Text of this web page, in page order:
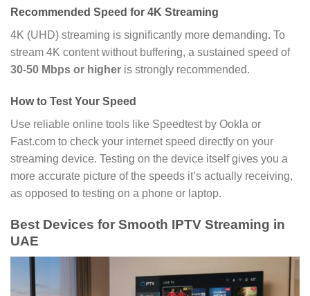
Recommended Speed for 4K Streaming
4K (UHD) streaming is significantly more demanding. To
stream 4K content without buffering, a sustained speed of
30-50 Mbps or higher is strongly recommended.
How to Test Your Speed
Use reliable online tools like Speedtest by Ookla or
Fast.com to check your internet speed directly on your
streaming device. Testing on the device itself gives you a
more accurate picture of the speeds it’s actually receiving,
as opposed to testing on a phone or laptop.
Best Devices for Smooth IPTV Streaming in
UAE